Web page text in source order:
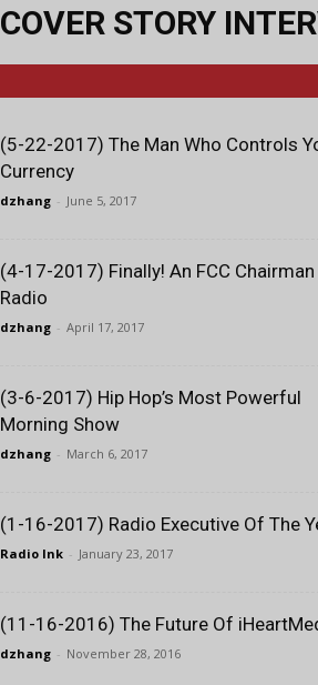
COVER STORY
(5-22-2017) The Man Who Controls
Currency
dzhang - June 5, 2017
(4-17-2017) Finally! An FCC
Radio
dzhang - April 17, 2017
(3-6-2017) Hip Hop’s Most Powerful
Morning Show
dzhang - March 6, 2017
(1-16-2017) Radio Executive Of The
Radio Ink - January 23, 2017
(11-16-2016) The Future Of
dzhang - November 28, 2016